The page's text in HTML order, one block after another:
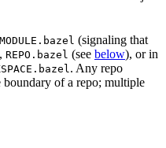
MODULE.bazel (signaling that
REPO.bazel (see below), or in
. Any repo
of a repo; multiple